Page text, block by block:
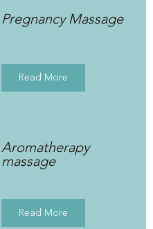
Pregnancy Massage
Read More
Aromatherapy
massage
Read More